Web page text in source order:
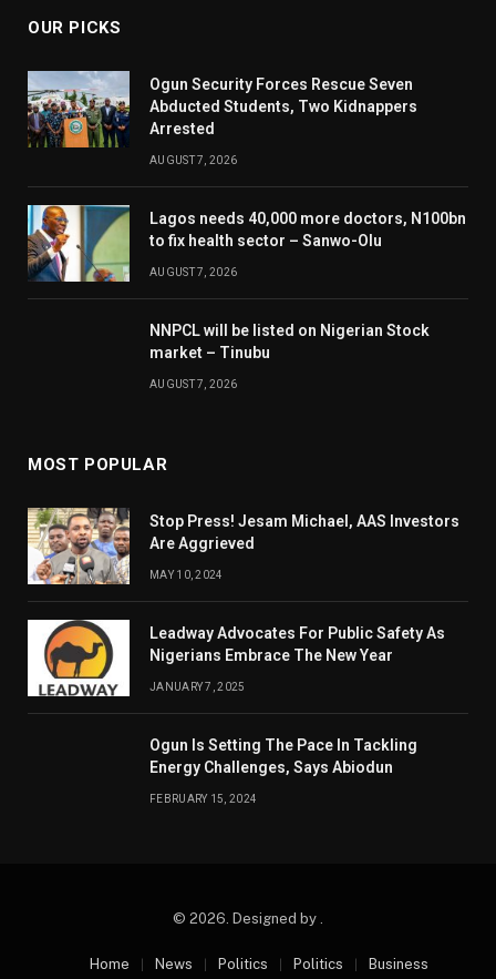
OUR PICKS
Ogun Security Forces Rescue Seven
Abducted Students, Two Kidnappers
Arrested
AUGUST 7, 2026
Lagos needs 40,000 more doctors, N100bn
to fix health sector – Sanwo-Olu
AUGUST 7, 2026
NNPCL will be listed on Nigerian Stock
market – Tinubu
AUGUST 7, 2026
MOST POPULAR
Stop Press! Jesam Michael, AAS Investors
Are Aggrieved
MAY 10, 2024
Leadway Advocates For Public Safety As
Nigerians Embrace The New Year
JANUARY 7, 2025
Ogun Is Setting The Pace In Tackling
Energy Challenges, Says Abiodun
FEBRUARY 15, 2024
© 2026. Designed by .
Home News Politics Politics Business